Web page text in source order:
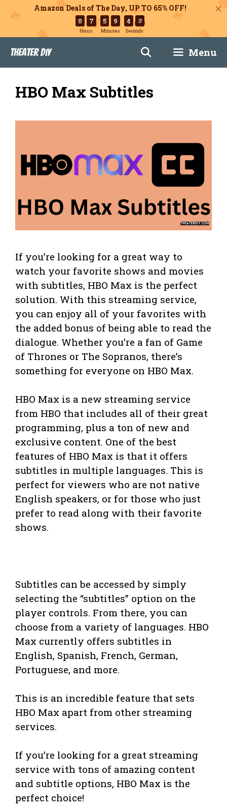
Amazon Deals of The Day, UP TO 65% OFF!
0 7
Hours
5 9
Minutes
4 2
Seconds
content
Theater DIY Menu
HBO Max Subtitles
If you’re looking for a great way to
watch your favorite shows and movies
with subtitles, HBO Max is the perfect
solution. With this streaming service,
you can enjoy all of your favorites with
the added bonus of being able to read the
dialogue. Whether you’re a fan of Game
of Thrones or The Sopranos, there’s
something for everyone on HBO Max.
HBO Max is a new streaming service
from HBO that includes all of their great
programming, plus a ton of new and
exclusive content. One of the best
features of HBO Max is that it offers
subtitles in multiple languages. This is
perfect for viewers who are not native
English speakers, or for those who just
prefer to read along with their favorite
shows.
Subtitles can be accessed by simply
selecting the “subtitles” option on the
player controls. From there, you can
choose from a variety of languages. HBO
Max currently offers subtitles in
English, Spanish, French, German,
Portuguese, and more.
This is an incredible feature that sets
HBO Max apart from other streaming
services.
If you’re looking for a great streaming
service with tons of amazing content
and subtitle options, HBO Max is the
perfect choice!